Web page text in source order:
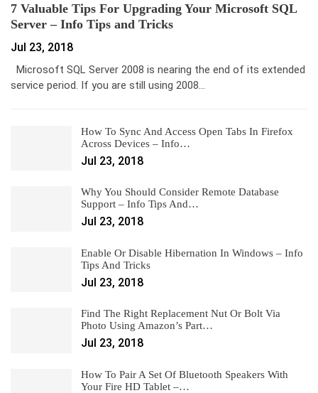
7 Valuable Tips For Upgrading Your Microsoft SQL
Server – Info Tips and Tricks
Jul 23, 2018
Microsoft SQL Server 2008 is nearing the end of its extended
service period. If you are still using 2008…
How To Sync And Access Open Tabs In Firefox
Across Devices – Info…
Jul 23, 2018
Why You Should Consider Remote Database
Support – Info Tips And…
Jul 23, 2018
Enable Or Disable Hibernation In Windows – Info
Tips And Tricks
Jul 23, 2018
Find The Right Replacement Nut Or Bolt Via
Photo Using Amazon’s Part…
Jul 23, 2018
How To Pair A Set Of Bluetooth Speakers With
Your Fire HD Tablet –…